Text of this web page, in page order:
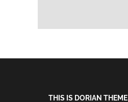
THIS IS DORIAN THEME